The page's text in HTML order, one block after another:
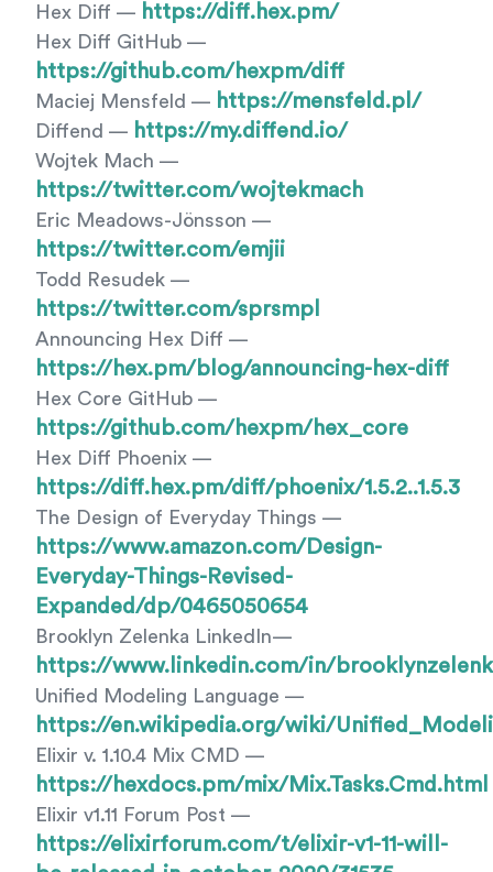
Hex Diff — https://diff.hex.pm/
Hex Diff GitHub —
https://github.com/hexpm/diff
Maciej Mensfeld — https://mensfeld.pl/
Diffend — https://my.diffend.io/
Wojtek Mach —
https://twitter.com/wojtekmach
Eric Meadows-Jönsson —
https://twitter.com/emjii
Todd Resudek —
https://twitter.com/sprsmpl
Announcing Hex Diff —
https://hex.pm/blog/announcing-hex-diff
Hex Core GitHub —
https://github.com/hexpm/hex_core
Hex Diff Phoenix —
https://diff.hex.pm/diff/phoenix/1.5.2..1.5.3
The Design of Everyday Things —
https://www.amazon.com/Design-
Everyday-Things-Revised-
Expanded/dp/0465050654
Brooklyn Zelenka LinkedIn—
https://www.linkedin.com/in/
Unified Modeling Language —
https://en.wikipedia.org/wiki/
Elixir v. 1.10.4 Mix CMD —
https://hexdocs.pm/mix/Mix.Tasks.Cmd.html
Elixir v1.11 Forum Post —
https://elixirforum.com/t/elixir-v1-11-will-